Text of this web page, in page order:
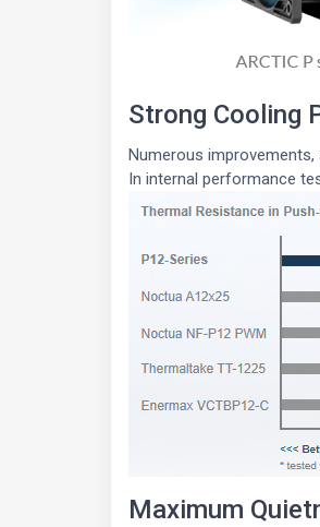
Strong Cooling
Numerous
In internal performance
Maximum